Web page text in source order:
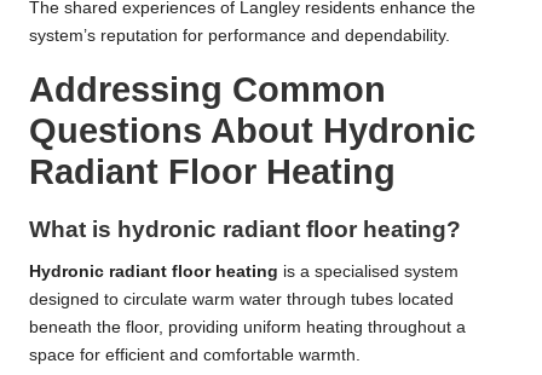
The shared experiences of Langley residents enhance the
system’s reputation for performance and dependability.
Addressing Common
Questions About Hydronic
Radiant Floor Heating
What is hydronic radiant floor heating?
Hydronic radiant floor heating is a specialised system
designed to circulate warm water through tubes located
beneath the floor, providing uniform heating throughout a
space for efficient and comfortable warmth.